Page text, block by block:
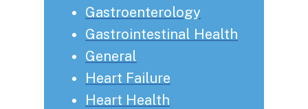
Gastroenterology
Gastrointestinal Health
General
Heart Failure
Heart Health